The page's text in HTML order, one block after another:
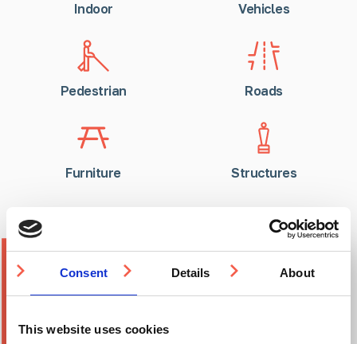
Consent Details About
This website uses cookies
Indoor Vehicles
Pedestrian Roads
Furniture Structures